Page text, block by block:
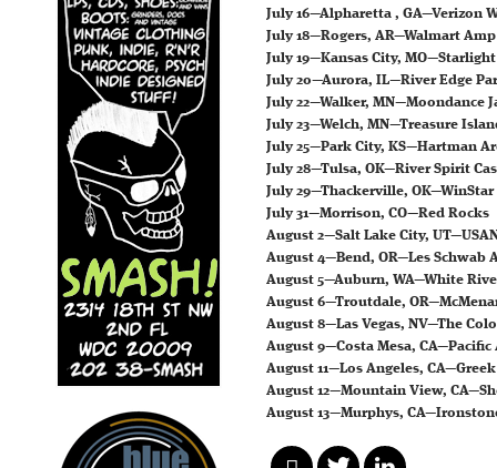
July 16—Alpharetta , GA—Verizon
July 18—Rogers, AR—Walmart Amp
July 19—Kansas City,
July 20—Aurora, IL—River Edge
July 22—Walker, MN—Moondance
July 23—Welch, MN—Treasure
July 25—Park City, KS—Hartman
July 28—Tulsa, OK—River Spirit
July 29—Thackerville, OK—WinStar
July 31—Morrison, CO—Red Rocks
August 2—Salt Lake City,
August 4—Bend, OR—Les Schwab
August 5—Auburn, WA—White
August 6—Troutdale,
August 8—Las Vegas, NV—The
August 9—Costa Mesa, CA—Pacific
August 11—Los Angeles,
August 12—Mountain View,
August 13—Murphys,